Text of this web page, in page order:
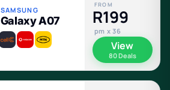
SAMSUNG
Galaxy A07
FROM
R199
pm x 36
View
80 Deals